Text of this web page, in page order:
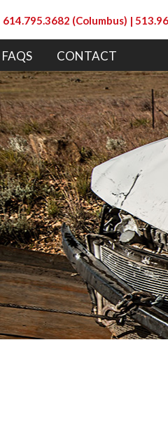
614.795.3682 (Columbus) |
FAQS CONTACT